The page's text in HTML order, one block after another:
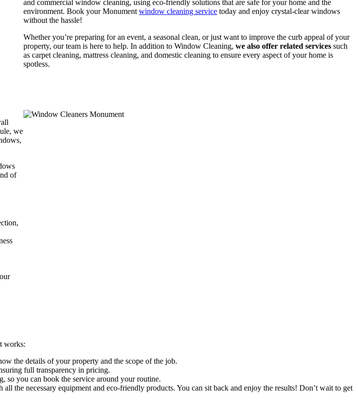
and commercial window cleaning, using eco-friendly solutions that are safe for your home and the
environment. Book your Monument window cleaning service today and enjoy crystal-clear windows
without the hassle!
Whether you’re preparing for an event, a seasonal clean, or just want to improve the curb appeal of your
property, our team is here to help. In addition to Window Cleaning, we also offer related services such
as carpet cleaning, mattress cleaning, and domestic cleaning to ensure every aspect of your home is
spotless.
we
of
works:
the details of your property and the scope of the job.
full transparency in pricing.
so you can book the service around your routine.
the necessary equipment and eco-friendly products. You can sit back and enjoy the results! Don’t wait to get